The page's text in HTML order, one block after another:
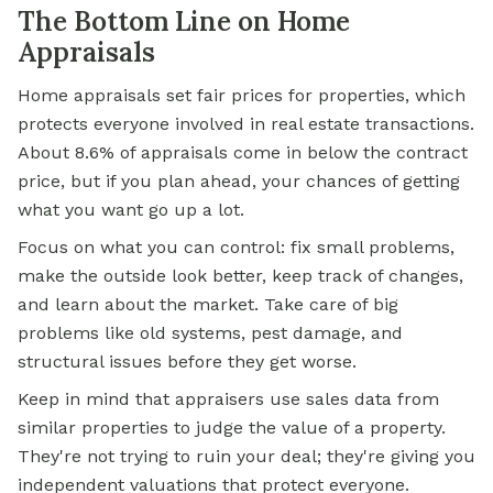
The Bottom Line on Home
Appraisals
Home appraisals set fair prices for properties, which
protects everyone involved in real estate transactions.
About 8.6% of appraisals come in below the contract
price, but if you plan ahead, your chances of getting
what you want go up a lot.
Focus on what you can control: fix small problems,
make the outside look better, keep track of changes,
and learn about the market. Take care of big
problems like old systems, pest damage, and
structural issues before they get worse.
Keep in mind that appraisers use sales data from
similar properties to judge the value of a property.
They're not trying to ruin your deal; they're giving you
independent valuations that protect everyone.